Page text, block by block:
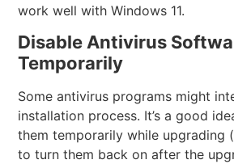
work well with Windows 11.
Disable Antivirus
Temporarily
Some antivirus programs might
installation process. It’s a good
them temporarily while upgrading
to turn them back on after the